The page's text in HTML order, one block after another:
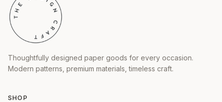
Thoughtfully designed paper goods for every occasion.
Modern patterns, premium materials, timeless craft.
SHOP